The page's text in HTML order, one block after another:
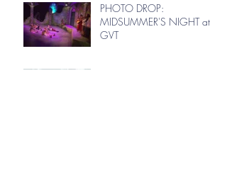
PHOTO DROP:
MIDSUMMER'S NIGHT at
GVT